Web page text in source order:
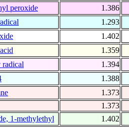
peroxide
1.386
1.293
1.402
1.359
radical
1.394
1.388
1.373
1.373
1-methylethyl 1.402